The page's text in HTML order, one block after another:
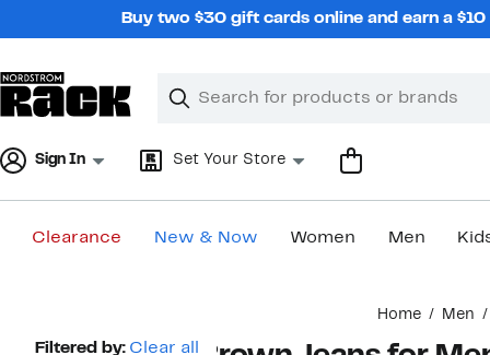
Buy two $30 gift cards online and earn a
Search
Clear
Clear
Sign In Set Your Store
Clearance New & Now Women Men
Home Men
Page
Filtered by: Clear all